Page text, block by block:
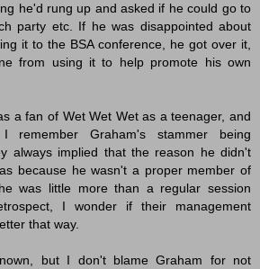
he'd rung up and asked if he could go to
party etc. If he was disappointed about
it to the BSA conference, he got over it,
from using it to help promote his own
a fan of Wet Wet Wet as a teenager, and
Graham's stammer being
always implied that the reason he didn't
because he wasn't a proper member of
was little more than a regular session
I wonder if their management
that way.
but I don't blame Graham for not